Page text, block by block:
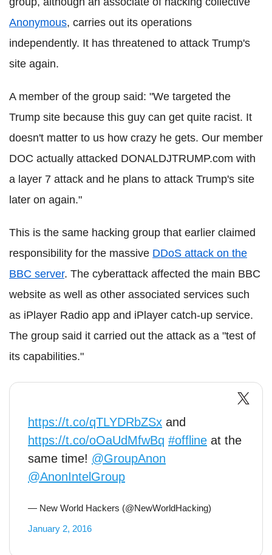
Anonymous, carries out its operations
independently. It has threatened to attack Trump's
site again.
A member of the group said: "We targeted the
Trump site because this guy can get quite racist. It
doesn't matter to us how crazy he gets. Our member
DOC actually attacked DONALDJTRUMP.com with
a layer 7 attack and he plans to attack Trump's site
later on again."
This is the same hacking group that earlier claimed
responsibility for the massive DDoS attack on the
BBC server. The cyberattack affected the main BBC
website as well as other associated services such
as iPlayer Radio app and iPlayer catch-up service.
The group said it carried out the attack as a "test of
its capabilities."
https://t.co/qTLYDRbZSx and
https://t.co/oOaUdMfwBq #offline at the
same time! @GroupAnon
@AnonIntelGroup
— New World Hackers (@NewWorldHacking)
January 2, 2016